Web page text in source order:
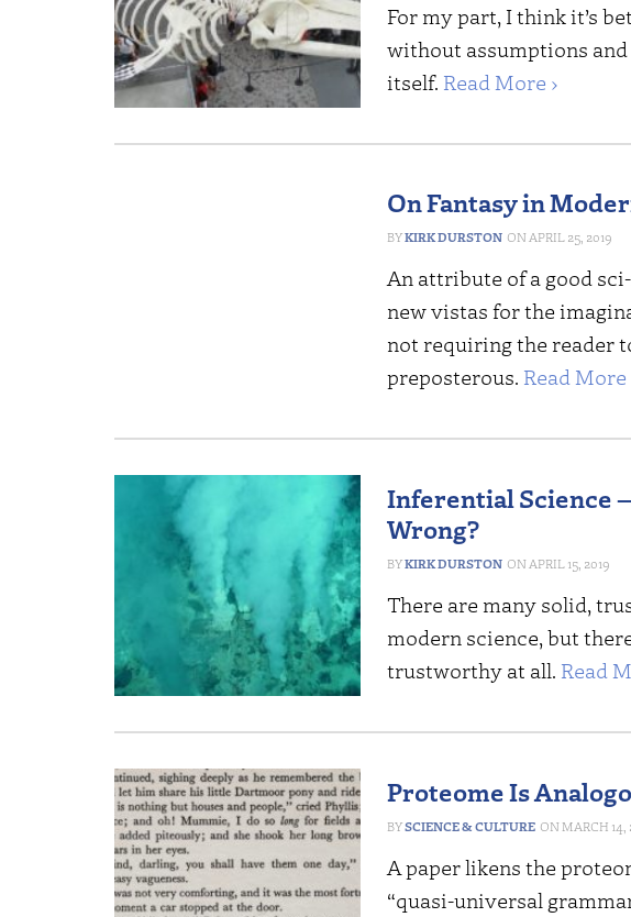
For my part, I think it’s
without assumptions
itself. Read More ›
On Fantasy in
KIRK DURSTON APRIL 25, 2019
An attribute of a good
new vistas for the
not requiring the reader
preposterous. Read More
Inferential Science
Wrong?
KIRK DURSTON APRIL 15, 2019
There are many solid,
modern science, but
trustworthy at all. Read
Proteome Is
SCIENCE & CULTURE MARCH 14,
A paper likens the
“quasi-universal